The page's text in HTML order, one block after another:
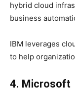
hybrid cloud
business
IBM leverages
to help
4. Microsoft